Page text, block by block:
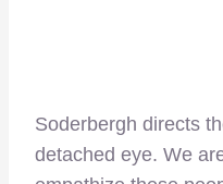
Soderbergh directs
detached eye. We